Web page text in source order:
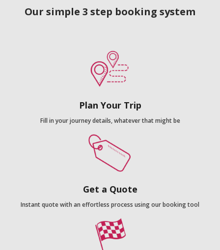
Our simple 3 step booking system
Plan Your Trip
Fill in your journey details, whatever that might be
Get a Quote
Instant quote with an effortless process using our booking tool